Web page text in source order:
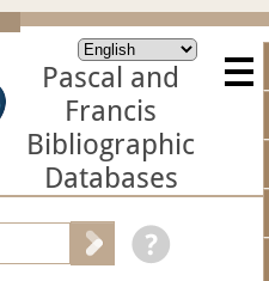
Pascal and
Francis
Bibliographic
Databases